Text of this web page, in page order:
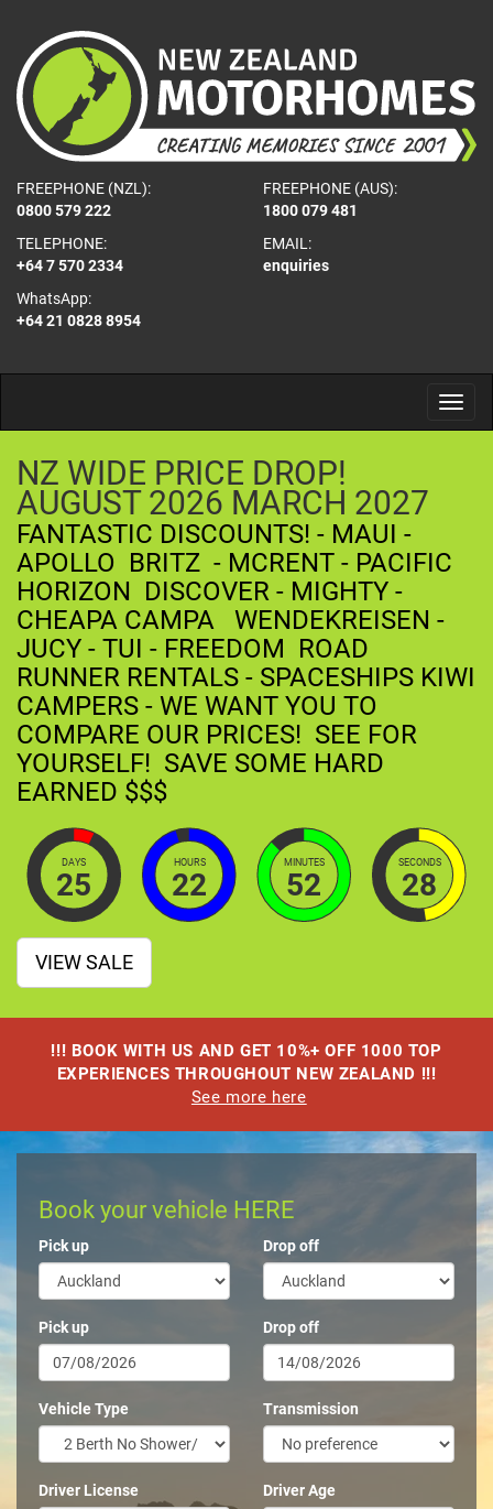
FREEPHONE (NZL):
0800 579 222
FREEPHONE (AUS):
1800 079 481
TELEPHONE:
+64 7 570 2334
WhatsApp:
+64 21 0828 8954
EMAIL:
enquiries
NZ WIDE PRICE DROP!
AUGUST2026 MARCH 2027
FANTASTIC DISCOUNTS! - MAUI -
APOLLO BRITZ - MCRENT - PACIFIC
HORIZON DISCOVER - MIGHTY -
CHEAPA CAMPA WENDEKREISEN -
JUCY - TUI - FREEDOM ROAD
RUNNER RENTALS - SPACESHIPS KIWI
CAMPERS - WE WANT YOU TO
COMPARE OUR PRICES! SEE FOR
YOURSELF! SAVE SOME HARD
EARNED $$$
DAYS
25
HOURS
22
MINUTES
52
SECONDS
27
VIEW SALE
!!! BOOK WITH US AND GET 10%+ OFF 1000 TOP
EXPERIENCES THROUGHOUT NEW ZEALAND !!!
See more here
Book your vehicle HERE
Pick up
Pick up
Vehicle Type
Driver License
Drop off
Drop off
Transmission
Driver Age